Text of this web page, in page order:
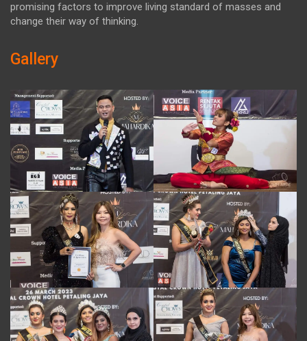
promising factors to improve living standard of masses and
change their way of thinking.
Gallery